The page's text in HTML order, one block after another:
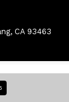
CA 93463